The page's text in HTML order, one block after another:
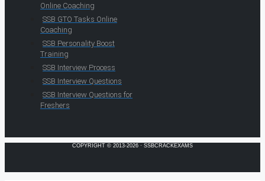
Online Coaching
SSB GTO Tasks Online
Coaching
SSB Personality Boost
Training
SSB Interview Process
SSB Interview Questions
SSB Interview Questions for
Freshers
COPYRIGHT © 2013-2026 · SSBCRACKEXAMS